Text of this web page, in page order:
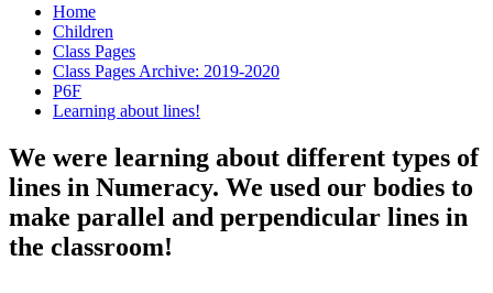
Home
Children
Class Pages
Class Pages Archive: 2019-2020
P6F
Learning about lines!
We were learning about different types of
lines in Numeracy. We used our bodies to
make parallel and perpendicular lines in
the classroom!